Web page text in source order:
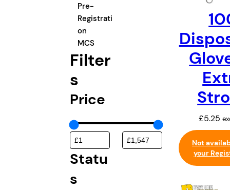
Pre-
Registrati
on
MCS
Filter
s
Price
Statu
s
£5.25
Not
your